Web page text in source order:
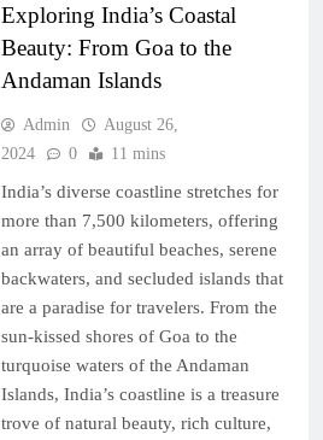
Exploring India’s Coastal
Beauty: From Goa to the
Andaman Islands
Admin
August 26,
2024
0 11 mins
India’s diverse coastline stretches for
more than 7,500 kilometers, offering
an array of beautiful beaches, serene
backwaters, and secluded islands that
are a paradise for travelers. From the
sun-kissed shores of Goa to the
turquoise waters of the Andaman
Islands, India’s coastline is a treasure
trove of natural beauty, rich culture,